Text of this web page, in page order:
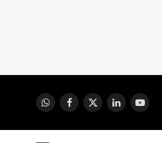
WhatsAppFacebook
X
LinkedInYouTube